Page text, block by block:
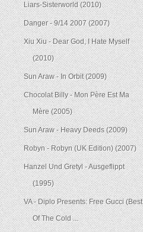
Liars-Sisterworld (2010)
Danger - 9/14 2007 (2007)
Xiu Xiu - Dear God, I Hate Myself
(2010)
Sun Araw - In Orbit (2009)
Chocolat Billy - Mon Père Est Ma
Mère (2005)
Sun Araw - Heavy Deeds (2009)
Robyn - Robyn (UK Edition) (2007)
Hanzel Und Gretyl - Ausgeflippt
(1995)
VA - Diplo Presents: Free Gucci (Best
Of The Cold ...